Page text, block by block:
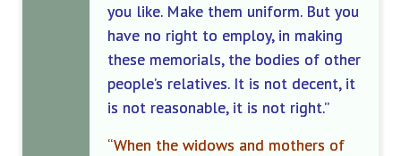
you like. Make them uniform. But you
have no right to employ, in making
these memorials, the bodies of other
people’s relatives. It is not decent, it
is not reasonable, it is not right.”
“When the widows and mothers of